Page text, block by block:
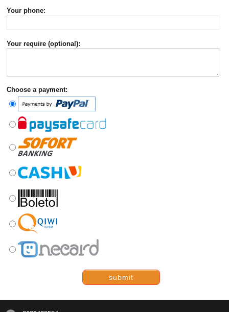
Your phone:
Your require (optional):
Choose a payment:
submit